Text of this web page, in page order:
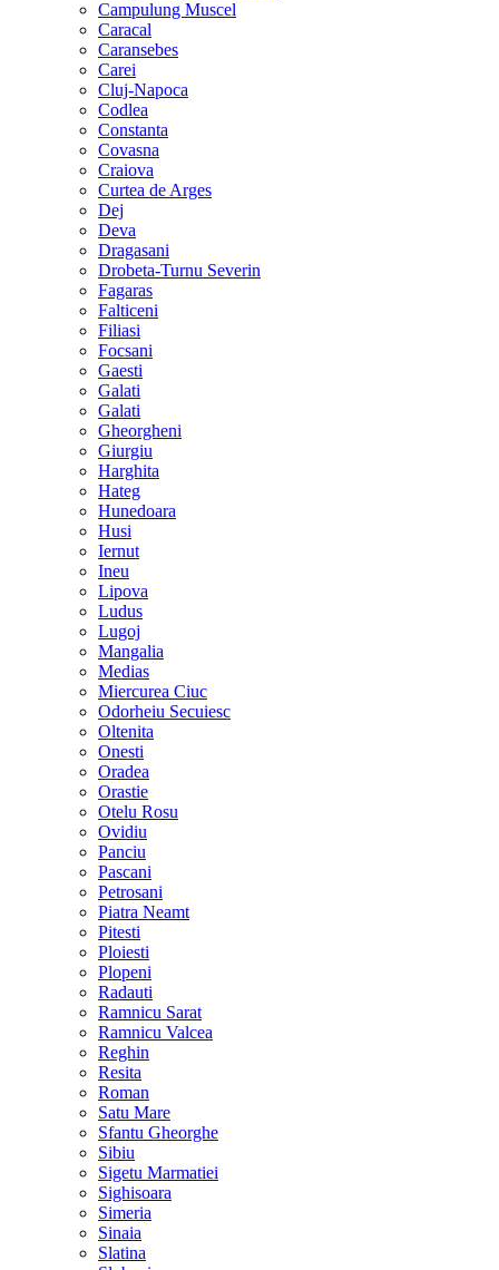
Campulung Muscel
Caracal
Caransebes
Carei
Cluj-Napoca
Codlea
Constanta
Covasna
Craiova
Curtea de Arges
Dej
Deva
Dragasani
Drobeta-Turnu Severin
Fagaras
Falticeni
Filiasi
Focsani
Gaesti
Galati
Galati
Gheorgheni
Giurgiu
Harghita
Hateg
Hunedoara
Husi
Iernut
Ineu
Lipova
Ludus
Lugoj
Mangalia
Medias
Miercurea Ciuc
Odorheiu Secuiesc
Oltenita
Onesti
Oradea
Orastie
Otelu Rosu
Ovidiu
Panciu
Pascani
Petrosani
Piatra Neamt
Pitesti
Ploiesti
Plopeni
Radauti
Ramnicu Sarat
Ramnicu Valcea
Reghin
Resita
Roman
Satu Mare
Sfantu Gheorghe
Sibiu
Sigetu Marmatiei
Sighisoara
Simeria
Sinaia
Slatina